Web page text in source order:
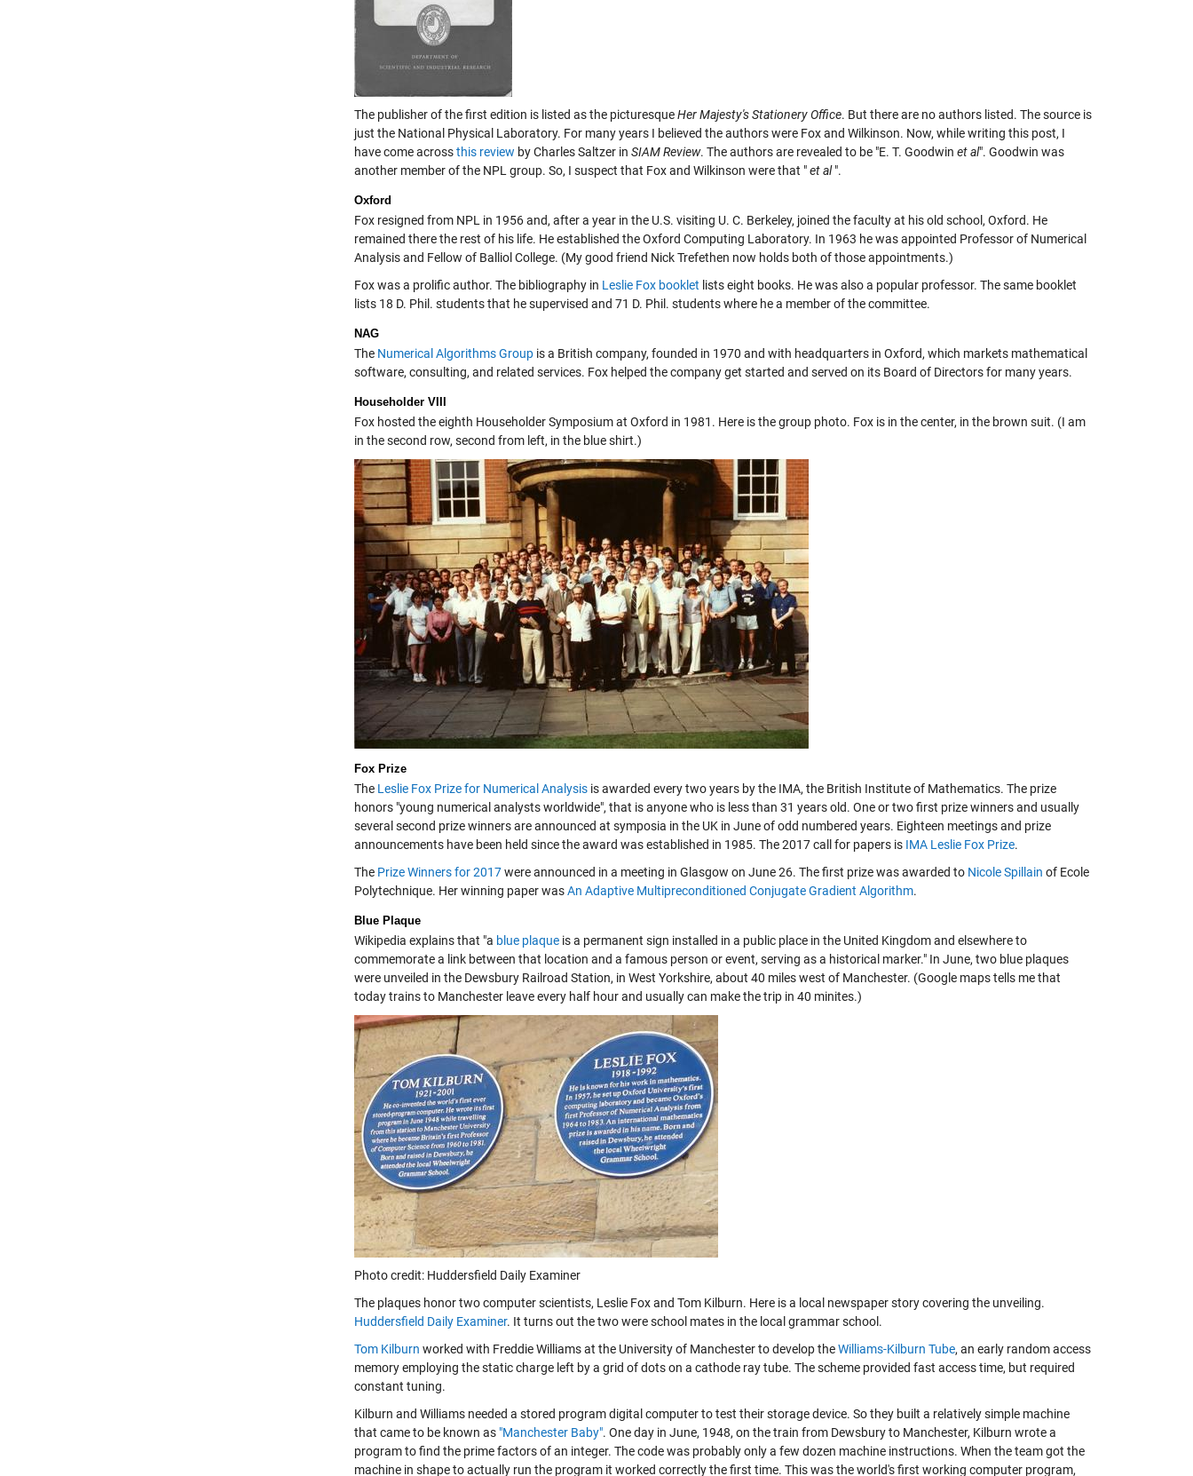
The publisher of the first edition is listed as the picturesqueHer Majesty's Stationery Office. But there are no authors listed. The source is
just the National Physical Laboratory. For many years I believed the authors were Fox and Wilkinson. Now, while writing this post, I
have come acrossthis review by Charles Saltzer in SIAM Review. The authors are revealed to be "E. T. Goodwin et al". Goodwin was
another member of the NPL group. So, I suspect that Fox and Wilkinson were that "et al".
Oxford
Fox resigned from NPL in 1956 and, after a year in the U.S. visiting U. C. Berkeley, joined the faculty at his old school, Oxford. He
remained there the rest of his life. He established the Oxford Computing Laboratory. In 1963 he was appointed Professor of Numerical
Analysis and Fellow of Balliol College. (My good friend Nick Trefethen now holds both of those appointments.)
Fox was a prolific author. The bibliography in Leslie Fox booklet lists eight books. He was also a popular professor. The same booklet
lists 18 D. Phil. students that he supervised and 71 D. Phil. students where he a member of the committee.
NAG
The Numerical Algorithms Group is a British company, founded in 1970 and with headquarters in Oxford, which markets mathematical
software, consulting, and related services. Fox helped the company get started and served on its Board of Directors for many years.
Householder VIII
Fox hosted the eighth Householder Symposium at Oxford in 1981. Here is the group photo. Fox is in the center, in the brown suit. (I am
in the second row, second from left, in the blue shirt.)
Fox Prize
The Leslie Fox Prize for Numerical Analysis is awarded every two years by the IMA, the British Institute of Mathematics. The prize
honors "young numerical analysts worldwide", that is anyone who is less than 31 years old. One or two first prize winners and usually
several second prize winners are announced at symposia in the UK in June of odd numbered years. Eighteen meetings and prize
announcements have been held since the award was established in 1985. The 2017 call for papers is IMA Leslie Fox Prize.
The Prize Winners for 2017were announced in a meeting in Glasgow on June 26. The first prize was awarded to Nicole Spillain of Ecole
Polytechnique. Her winning paper wasAn Adaptive Multipreconditioned Conjugate Gradient Algorithm.
Blue Plaque
Wikipedia explains that "a blue plaque is a permanent sign installed in a public place in the United Kingdom and elsewhere to
commemorate a link between that location and a famous person or event, serving as a historical marker." In June, two blue plaques
were unveiled in the Dewsbury Railroad Station, in West Yorkshire, about 40 miles west of Manchester. (Google maps tells me that
today trains to Manchester leave every half hour and usually can make the trip in 40 minites.)
Photo credit: Huddersfield Daily Examiner
The plaques honor two computer scientists, Leslie Fox and Tom Kilburn. Here is a local newspaper story covering the unveiling.
Huddersfield Daily Examiner. It turns out the two were school mates in the local grammar school.
Tom Kilburn worked with Freddie Williams at the University of Manchester to develop theWilliams-Kilburn Tube, an early random access
memory employing the static charge left by a grid of dots on a cathode ray tube. The scheme provided fast access time, but required
constant tuning.
Kilburn and Williams needed a stored program digital computer to test their storage device. So they built a relatively simple machine
that came to be known as "Manchester Baby". One day in June, 1948, on the train from Dewsbury to Manchester, Kilburn wrote a
program to find the prime factors of an integer. The code was probably only a few dozen machine instructions. When the team got the
machine in shape to actually run the program it worked correctly the first time. This was the world's first working computer program,